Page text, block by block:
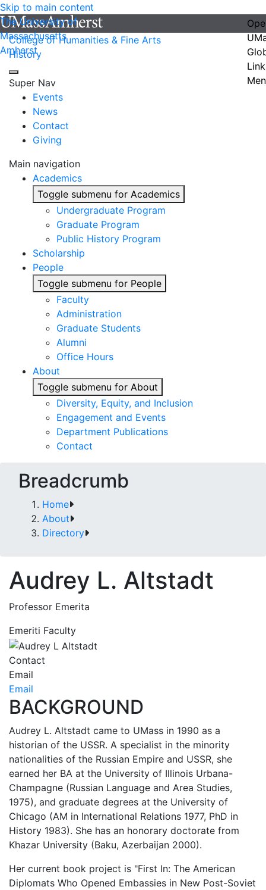
Skip to main content
The University of
Massachusetts
Amherst
College of Humanities & Fine Arts
History
Super Nav
Events
News
Contact
Giving
Main navigation
Academics
Toggle submenu for Academics
Undergraduate Program
Graduate Program
Public History Program
Scholarship
People
Toggle submenu for People
Faculty
Administration
Graduate Students
Alumni
Office Hours
About
Toggle submenu for About
Diversity, Equity, and Inclusion
Engagement and Events
Department Publications
Contact
Breadcrumb
Home
About
Directory
Audrey L. Altstadt
Professor Emerita
Emeriti Faculty
Contact
Email
Email
BACKGROUND
Audrey L. Altstadt came to UMass in 1990 as a
historian of the USSR. A specialist in the minority
nationalities of the Russian Empire and USSR, she
earned her BA at the University of Illinois Urbana-
Champagne (Russian Language and Area Studies,
1975), and graduate degrees at the University of
Chicago (AM in International Relations 1977, PhD in
History 1983). She has an honorary doctorate from
Khazar University (Baku, Azerbaijan 2000).
Her current book project is "First In: The American
Diplomats Who Opened Embassies in New Post-Soviet